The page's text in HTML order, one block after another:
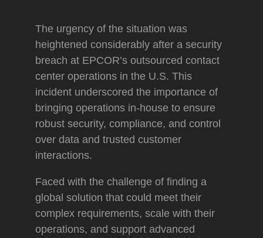
The urgency of the situation was
heightened considerably after a security
breach at EPCOR’s outsourced contact
center operations in the U.S. This
incident underscored the importance of
bringing operations in-house to ensure
robust security, compliance, and control
over data and trusted customer
interactions.
Faced with the challenge of finding a
global solution that could meet their
complex requirements, scale with their
operations, and support advanced